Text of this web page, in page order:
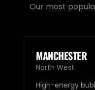
Our most
MANCHESTER
North West
High-energy